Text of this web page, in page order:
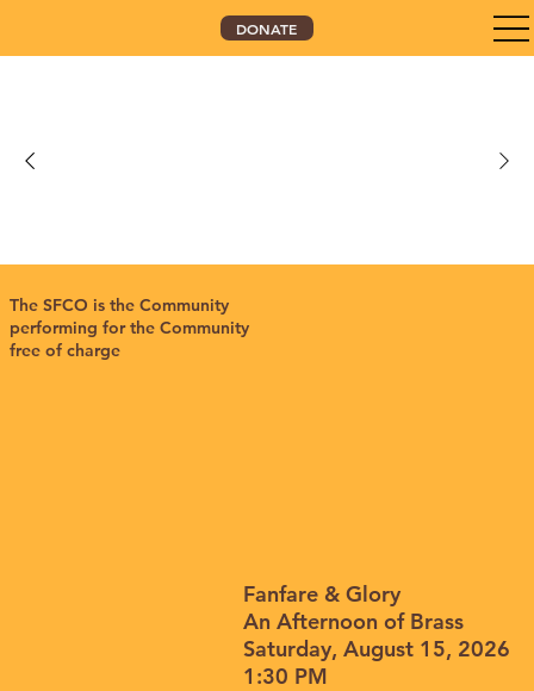
DONATE
Fanfare & Glory
An Afternoon of Brass
Saturday, August 15, 2026
1:30 PM
The SFCO is the Community
performing for the Community
free of charge